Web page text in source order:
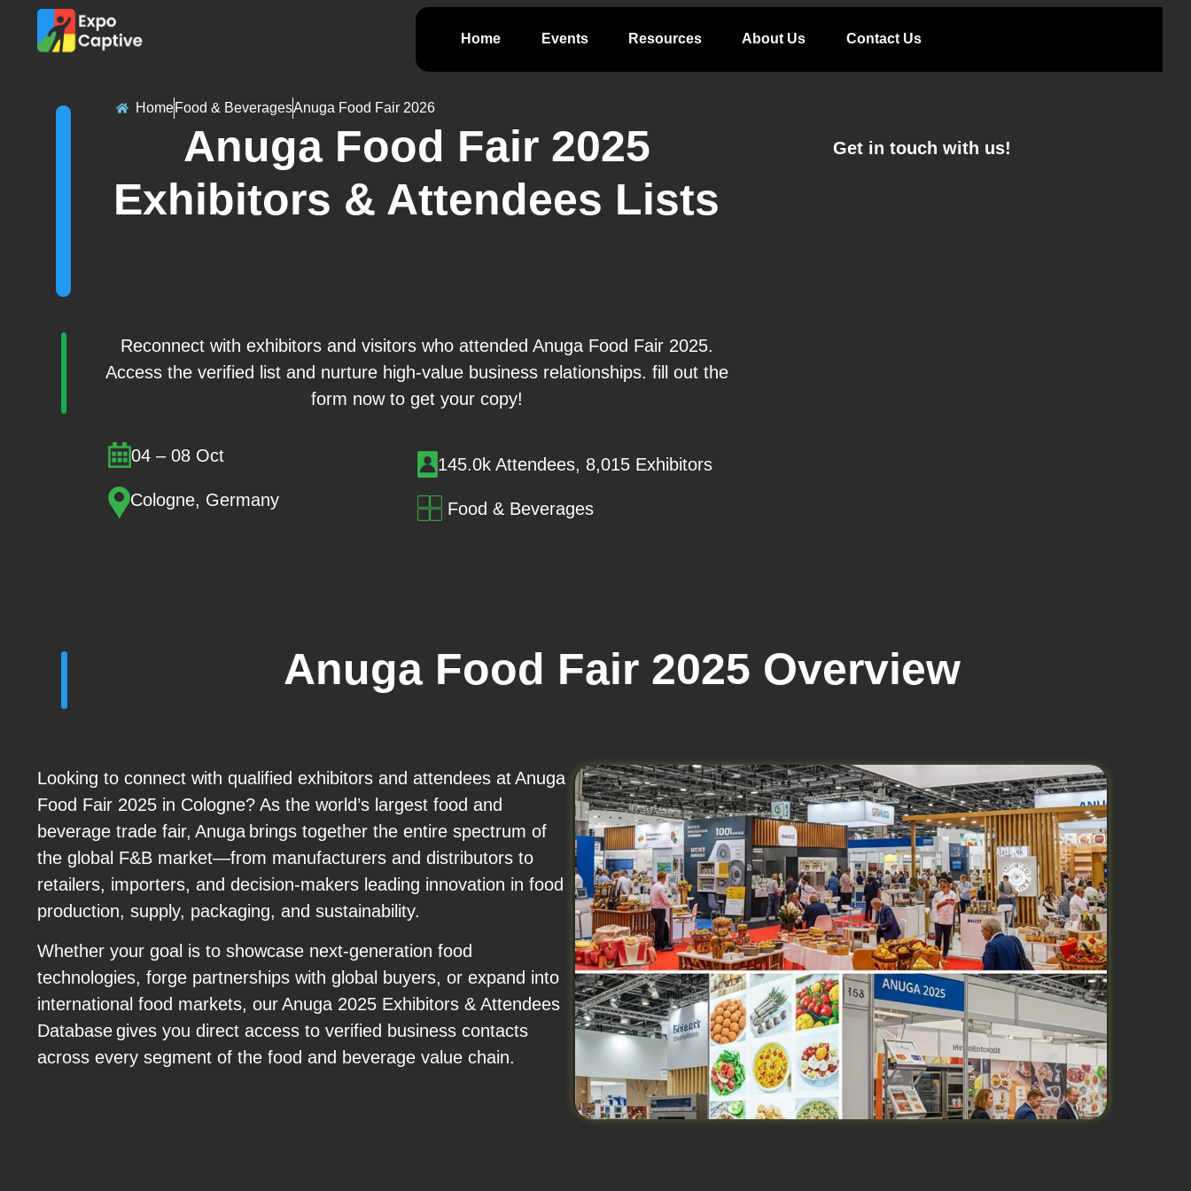
Home Events Resources About Us Contact Us
HomeFood & BeveragesAnuga Food Fair 2026
Anuga Food Fair 2025
Exhibitors & Attendees Lists
Reconnect with exhibitors and visitors who attended Anuga Food Fair 2025.
Access the verified list and nurture high-value business relationships. fill out the
form now to get your copy!
04 – 08 Oct
Cologne, Germany
145.0k Attendees, 8,015 Exhibitors
Food & Beverages
Get in touch with us!
Anuga Food Fair 2025 Overview
Looking to connect with qualified exhibitors and attendees at Anuga
Food Fair 2025 in Cologne? As the world’s largest food and
beverage trade fair, Anuga brings together the entire spectrum of
the global F&B market—from manufacturers and distributors to
retailers, importers, and decision-makers leading innovation in food
production, supply, packaging, and sustainability.
Whether your goal is to showcase next-generation food
technologies, forge partnerships with global buyers, or expand into
international food markets, our Anuga 2025 Exhibitors & Attendees
Database gives you direct access to verified business contacts
across every segment of the food and beverage value chain.